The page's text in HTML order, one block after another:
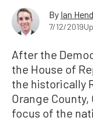
By Ian
7/12/2019
After the
the House of
the historically
Orange
focus of the